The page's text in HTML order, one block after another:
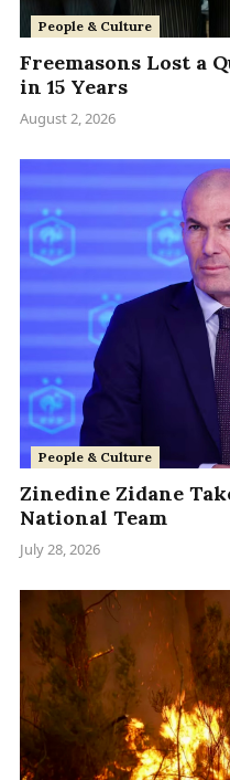
People & Culture
Freemasons Lost a
in 15 Years
August 2, 2026
People & Culture
Zinedine Zidane
National Team
July 28, 2026